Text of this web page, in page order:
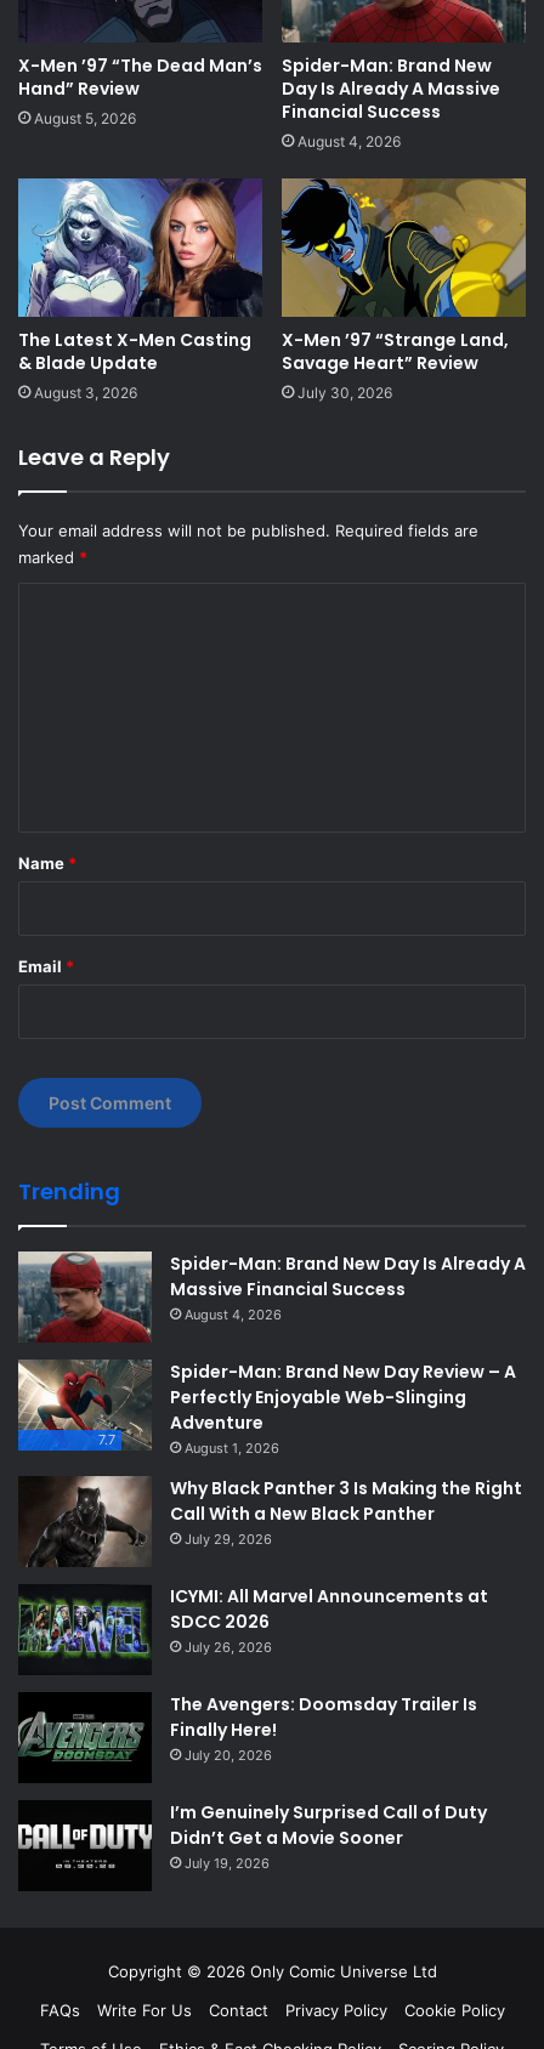
X-Men ’97 “The Dead Man’s
Hand” Review
August 5, 2026
Spider-Man: Brand New
Day Is Already A Massive
Financial Success
August 4, 2026
The Latest X-Men Casting
& Blade Update
August 3, 2026
X-Men ’97 “Strange Land,
Savage Heart” Review
July 30, 2026
Leave a Reply
Your email address will not be published. Required fields are
marked *
*
Name *
Email *
Trending
Spider-Man: Brand New Day Is Already A
Massive Financial Success
August 4, 2026
7.7
Spider-Man: Brand New Day Review – A
Perfectly Enjoyable Web-Slinging
Adventure
August 1, 2026
Why Black Panther 3 Is Making the Right
Call With a New Black Panther
July 29, 2026
ICYMI: All Marvel Announcements at
SDCC 2026
July 26, 2026
The Avengers: Doomsday Trailer Is
Finally Here!
July 20, 2026
I’m Genuinely Surprised Call of Duty
Didn’t Get a Movie Sooner
July 19, 2026
Copyright © 2026 Only Comic Universe Ltd
FAQs
Write For Us Contact Privacy Policy
Cookie Policy